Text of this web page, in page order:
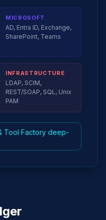
MICROSOFT
AD, Entra ID, Exchange,
SharePoint, Teams
INFRASTRUCTURE
LDAP, SCIM,
REST/SOAP, SQL, Unix
PAM
Tool Factory deep-